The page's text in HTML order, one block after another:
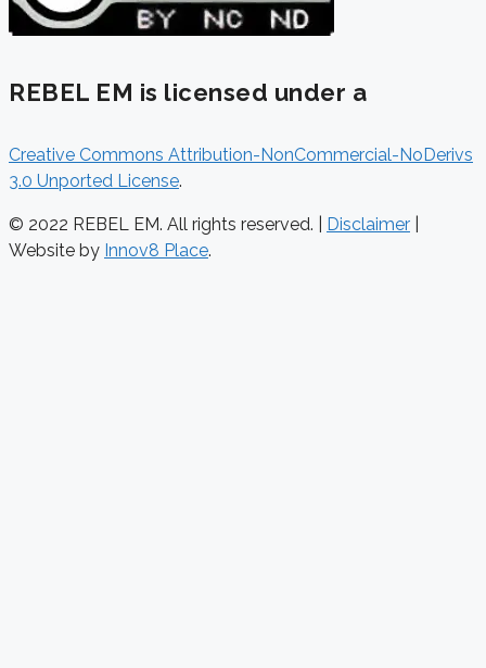
REBEL EM is licensed under a
Creative Commons Attribution-NonCommercial-NoDerivs
3.0 Unported License.
© 2022 REBEL EM. All rights reserved. | Disclaimer
Website by Innov8 Place.